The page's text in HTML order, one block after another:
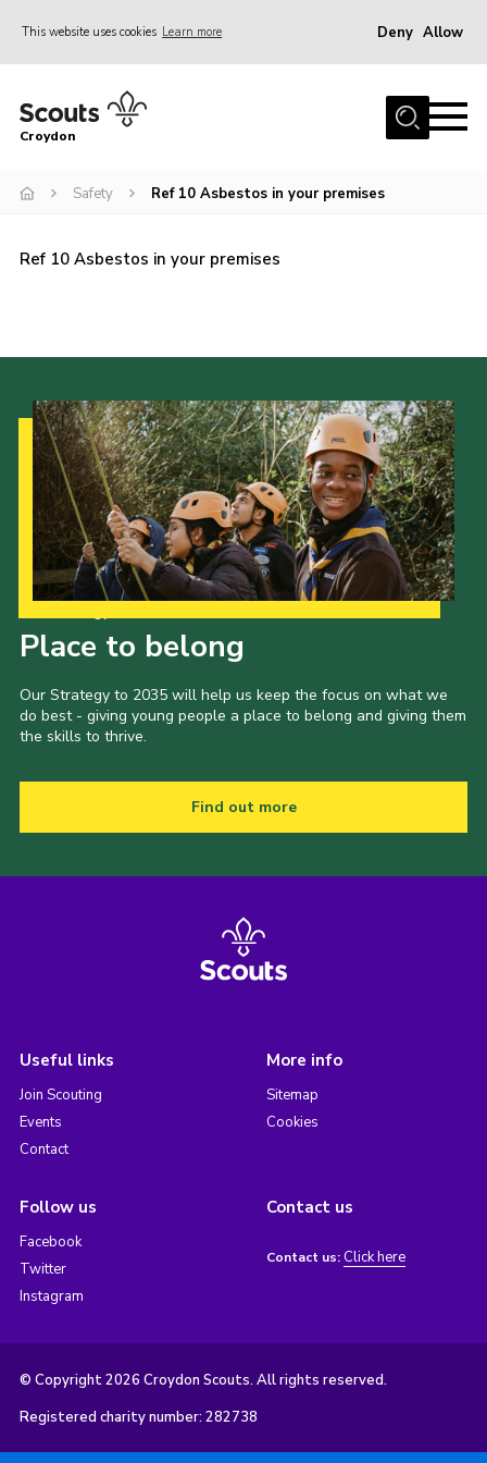
This website uses cookies Learn more Deny Allow
Who Are We
What We Do
Volunteer Information
Contact
Cookies
Join
Croydon
Safety Ref 10 Asbestos in your premises
Ref 10 Asbestos in your premises
Place to belong
Our Strategy to 2035 will help us keep the focus on what we
do best - giving young people a place to belong and giving them
the skills to thrive.
Find out more
Useful links
Join Scouting
Events
Contact
More info
Sitemap
Cookies
Follow us
Facebook
Twitter
Instagram
Contact us
Contact us: Click here
© Copyright 2026 Croydon Scouts. All rights reserved.
Registered charity number: 282738